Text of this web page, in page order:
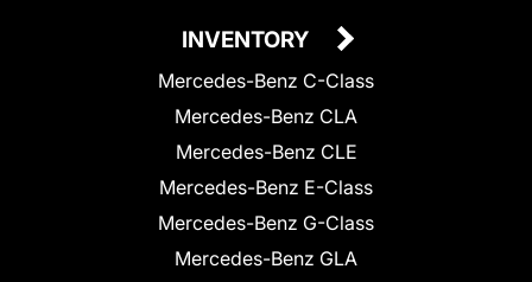
INVENTORY
Mercedes-Benz C-Class
Mercedes-Benz CLA
Mercedes-Benz CLE
Mercedes-Benz E-Class
Mercedes-Benz G-Class
Mercedes-Benz GLA